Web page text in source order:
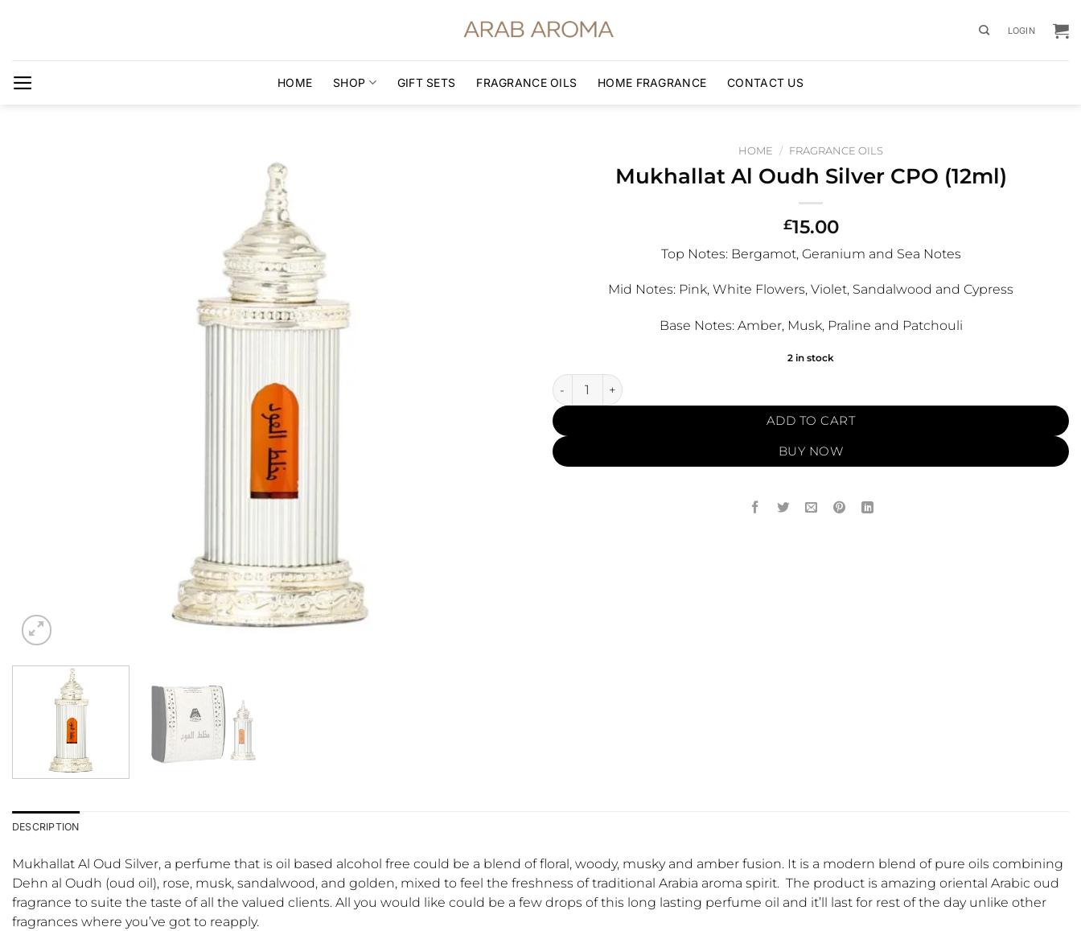
LOGIN
HOME SHOP GIFT SETS FRAGRANCE OILS HOME FRAGRANCE CONTACT US
HOME / FRAGRANCE OILS
Mukhallat Al Oudh Silver CPO (12ml)
£15.00
Top Notes:Bergamot, Geranium and Sea Notes
Mid Notes: Pink, White Flowers, Violet, Sandalwood and Cypress
Base Notes:Amber, Musk, Praline and Patchouli
2 in stock
Mukhallat Al Oudh Silver CPO (12ml) quantity
ADD TO CART
BUY NOW
DESCRIPTION
Mukhallat Al Oud Silver, a perfume that is oil based alcohol free could be a blend of floral, woody, musky and amber fusion. It is a modern blend of pure oils combining
Dehn al Oudh (oud oil), rose, musk, sandalwood, and golden, mixed to feel the freshness of traditional Arabia aroma spirit. The product is amazing oriental Arabic oud
fragrance to suite the taste of all the valued clients. All you would like could be a few drops of this long lasting perfume oil and it’ll last for rest of the day unlike other
fragrances where you’ve got to reapply.